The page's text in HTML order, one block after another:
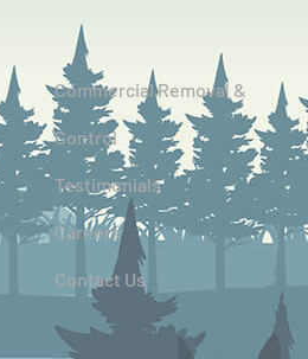
Commercial Removal &
Control
Testimonials
Careers
Contact Us